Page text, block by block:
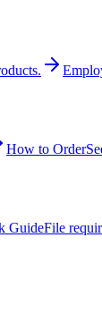
How to Order
GuideFile